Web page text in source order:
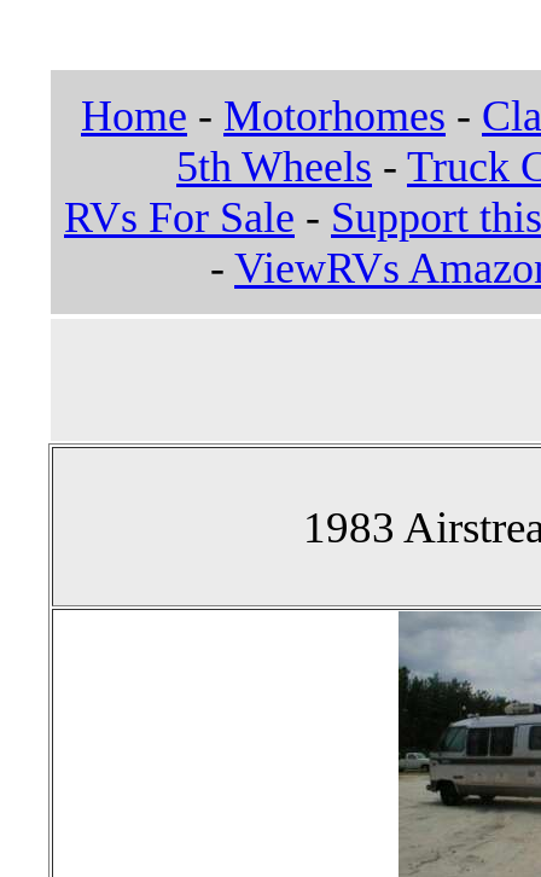
Home - Motorhomes -
5th Wheels - Truck
RVs For Sale - Support
- ViewRVs
1983